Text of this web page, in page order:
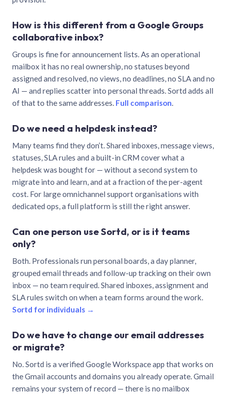
How is this different from a Google Groups
collaborative inbox?
Groups is fine for announcement lists. As an operational
mailbox it has no real ownership, no statuses beyond
assigned and resolved, no views, no deadlines, no SLA and no
AI — and replies scatter into personal threads. Sortd adds all
of that to the same addresses. Full comparison.
Do we need a helpdesk instead?
Many teams find they don’t. Shared inboxes, message views,
statuses, SLA rules and a built-in CRM cover what a
helpdesk was bought for — without a second system to
migrate into and learn, and at a fraction of the per-agent
cost. For large omnichannel support organisations with
dedicated ops, a full platform is still the right answer.
Can one person use Sortd, or is it teams
only?
Both. Professionals run personal boards, a day planner,
grouped email threads and follow-up tracking on their own
inbox — no team required. Shared inboxes, assignment and
SLA rules switch on when a team forms around the work.
Sortd for individuals →
Do we have to change our email addresses
or migrate?
No. Sortd is a verified Google Workspace app that works on
the Gmail accounts and domains you already operate. Gmail
remains your system of record — there is no mailbox